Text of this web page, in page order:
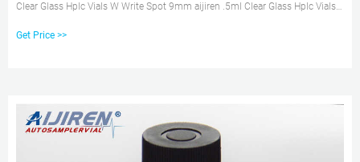
Clear Glass Hplc Vials W Write Spot 9mm aijiren .5ml Clear Glass Hplc Vials
Get Price >>